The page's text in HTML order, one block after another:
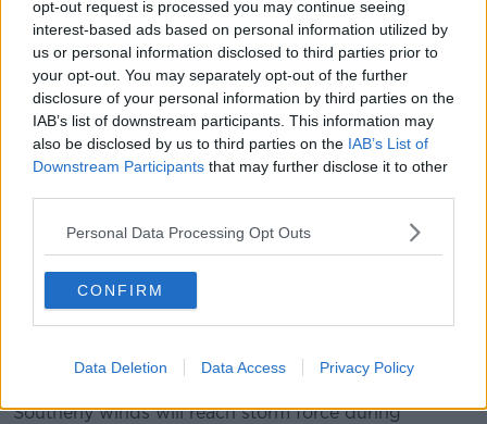
opt-out request is processed you may continue seeing
interest-based ads based on personal information utilized by
us or personal information disclosed to third parties prior to
your opt-out. You may separately opt-out of the further
disclosure of your personal information by third parties on the
IAB’s list of downstream participants. This information may
also be disclosed by us to third parties on the IAB’s List of
Downstream Participants that may further disclose it to other
Personal Data Processing Opt Outs
CONFIRM
Data Deletion Data Access Privacy Policy
For Leinster, Cavan, Monaghan, Clare, Cork, Limerick,
Tipperary and Waterford southerly winds will reach
mean speeds of 65 to 80 km/h, with gusts generally
up to 130 km/h, higher in exposed areas.
This alert is valid until 3.00pm on Monday.
There is also a significant risk of coastal flooding due
surge in all areas.
Marine warning
A status red gale warning is in place on all Irish
force winds expected at times.
Southerly winds will reach storm force during